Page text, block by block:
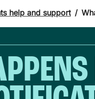
Dispute
help and support /